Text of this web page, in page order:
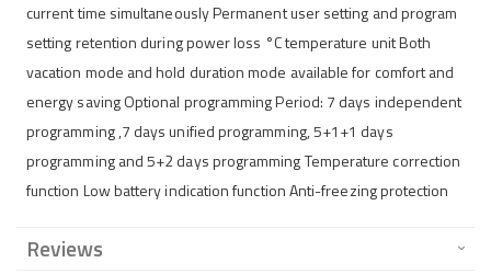
current time simultaneously Permanent user setting and program
setting retention during power loss °C temperature unit Both
vacation mode and hold duration mode available for comfort and
energy saving Optional programming Period: 7 days independent
programming ,7 days unified programming, 5+1+1 days
programming and 5+2 days programming Temperature correction
function Low battery indication function Anti-freezing protection
Reviews